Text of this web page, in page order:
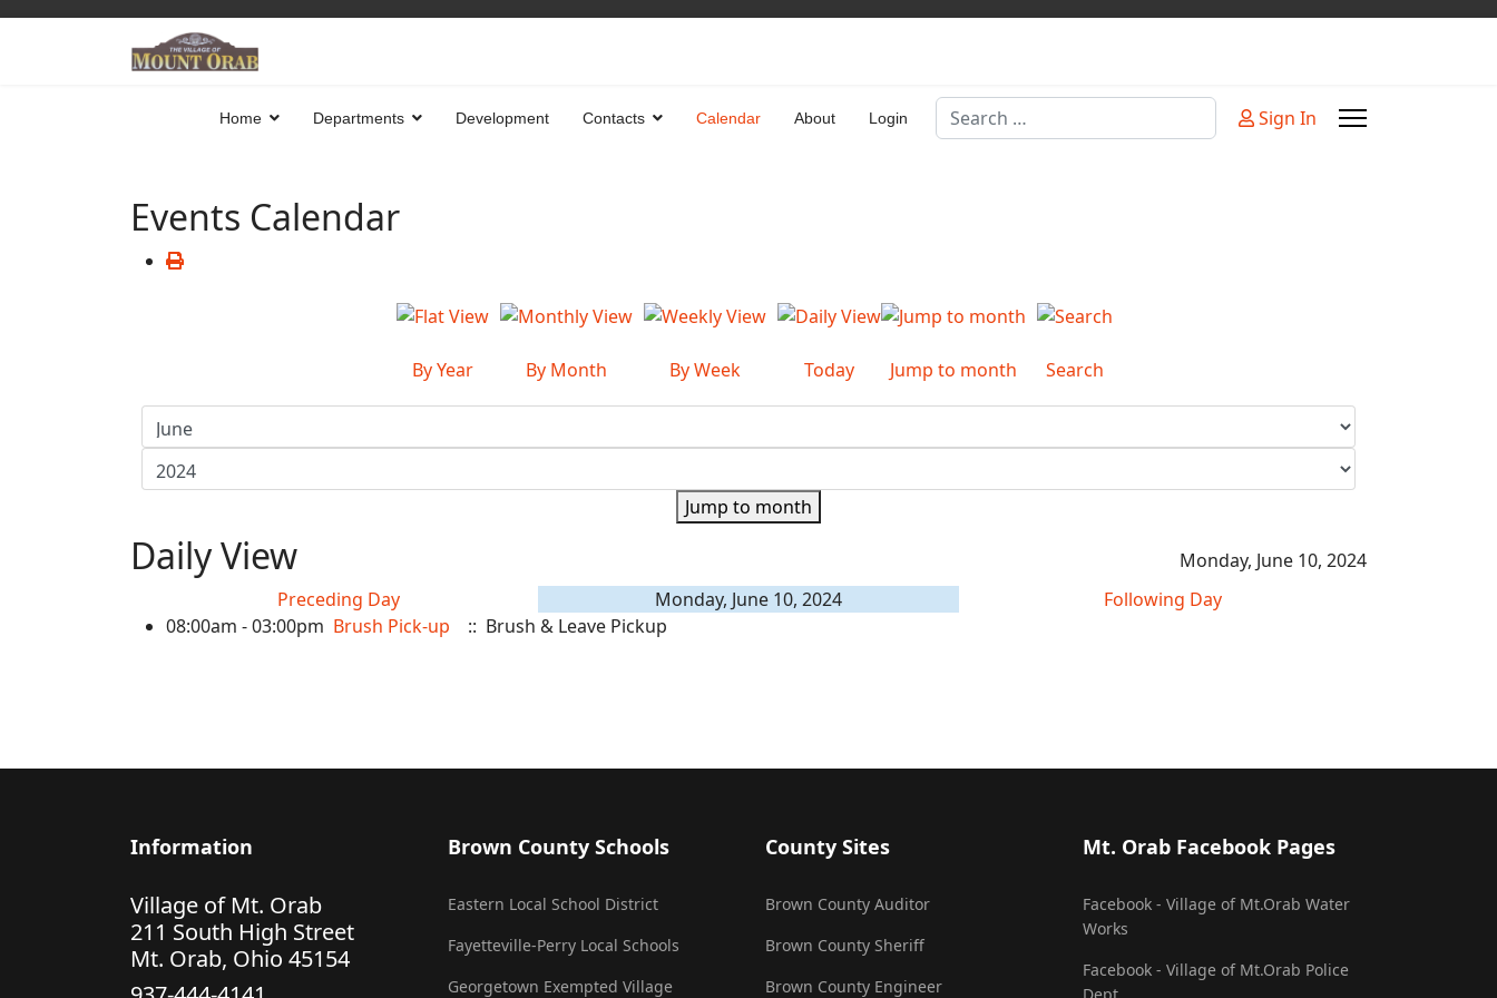
Home Departments Development Contacts Calendar About Login
Search
Sign In
Events Calendar
By Year By Month By Week Today Jump to month Search
Jump to month
Daily View
Monday, June 10, 2024
Preceding Day
Monday, June 10, 2024
Following Day
08:00am - 03:00pm Brush Pick-up :: Brush & Leave Pickup
Information
Village of Mt. Orab
211 South High Street
Mt. Orab, Ohio 45154
Brown County Schools
Eastern Local School District
Fayetteville-Perry Local Schools
Georgetown Exempted Village
County Sites
Brown County Auditor
Brown County Sheriff
Brown County Engineer
Mt. Orab Facebook Pages
Facebook - Village of Mt.Orab Water
Works
Facebook - Village of Mt.Orab Police